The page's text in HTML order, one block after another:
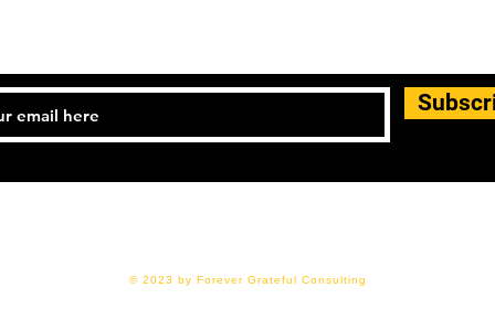
© 2023 by Forever Grateful Consulting